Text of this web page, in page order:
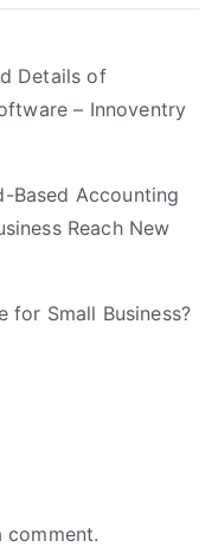
Details of
– Innoventry
Based Accounting
Reach New
for Small Business?